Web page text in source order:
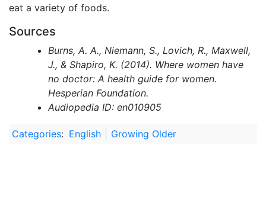
eat a variety of foods.
Sources
Burns, A. A., Niemann, S., Lovich, R., Maxwell,
J., & Shapiro, K. (2014). Where women have
no doctor: A health guide for women.
Hesperian Foundation.
Audiopedia ID: en010905
Categories: English Growing Older